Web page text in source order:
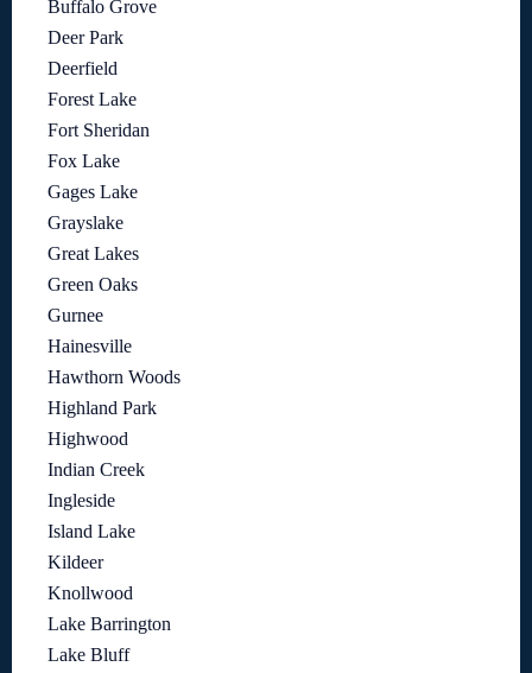
Buffalo Grove
Deer Park
Deerfield
Forest Lake
Fort Sheridan
Fox Lake
Gages Lake
Grayslake
Great Lakes
Green Oaks
Gurnee
Hainesville
Hawthorn Woods
Highland Park
Highwood
Indian Creek
Ingleside
Island Lake
Kildeer
Knollwood
Lake Barrington
Lake Bluff